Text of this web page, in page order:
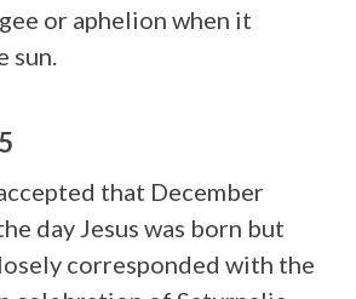
or aphelion when it
sun.
that December
day Jesus was born but
corresponded with the